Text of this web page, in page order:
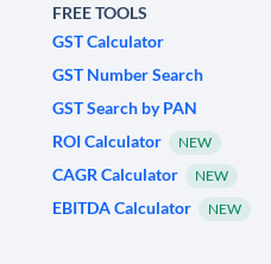
FREE TOOLS
GST Calculator
GST Number Search
GST Search by PAN
ROI Calculator
NEW
CAGR Calculator NEW
EBITDA Calculator NEW